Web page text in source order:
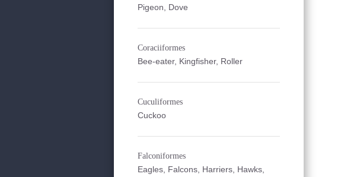
Pigeon, Dove
Coraciiformes
Bee-eater, Kingfisher, Roller
Cuculiformes
Cuckoo
Falconiformes
Eagles, Falcons, Harriers, Hawks,